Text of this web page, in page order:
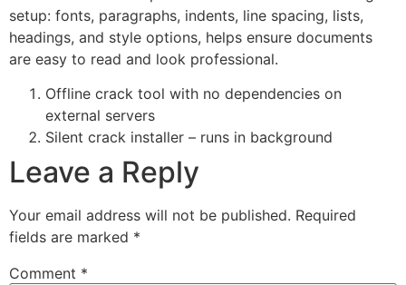
setup: fonts, paragraphs, indents, line spacing, lists,
headings, and style options, helps ensure documents
are easy to read and look professional.
Offline crack tool with no dependencies on
external servers
Silent crack installer – runs in background
Leave a Reply
Your email address will not be published. Required
fields are marked *
Comment *